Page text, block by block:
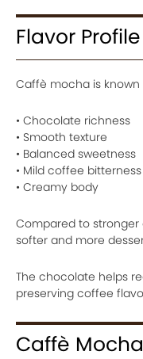
Flavor
Caffè mocha is known
• Chocolate richness
• Smooth texture
• Balanced sweetness
• Mild coffee bitterness
• Creamy body
Compared to stronger
softer and more
The chocolate helps
preserving coffee
Caffè